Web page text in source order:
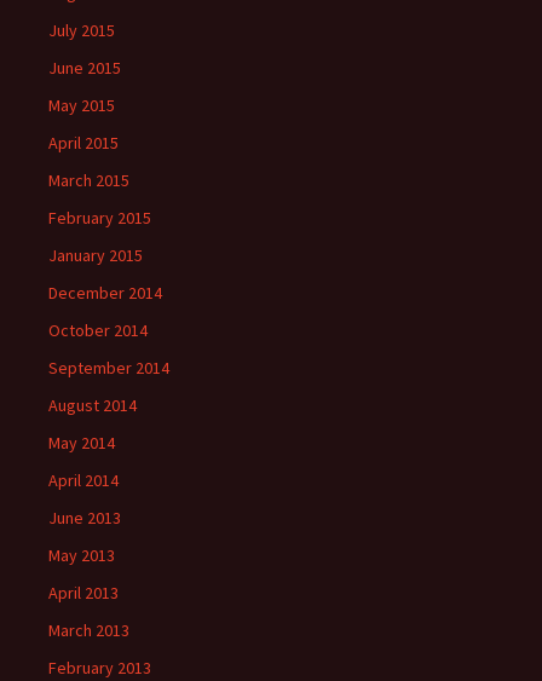
July 2015
June 2015
May 2015
April 2015
March 2015
February 2015
January 2015
December 2014
October 2014
September 2014
August 2014
May 2014
April 2014
June 2013
May 2013
April 2013
March 2013
February 2013